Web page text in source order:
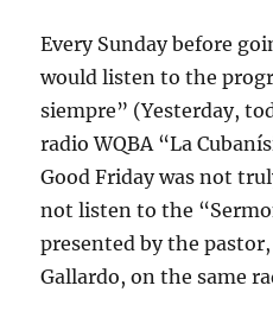
Every Sunday before
would listen to the
siempre” (Yesterday,
radio WQBA “La
Good Friday was not
not listen to the
presented by the
Gallardo, on the same